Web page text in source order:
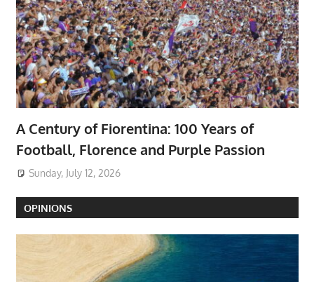
A Century of Fiorentina: 100 Years of
Football, Florence and Purple Passion
Sunday, July 12, 2026
OPINIONS